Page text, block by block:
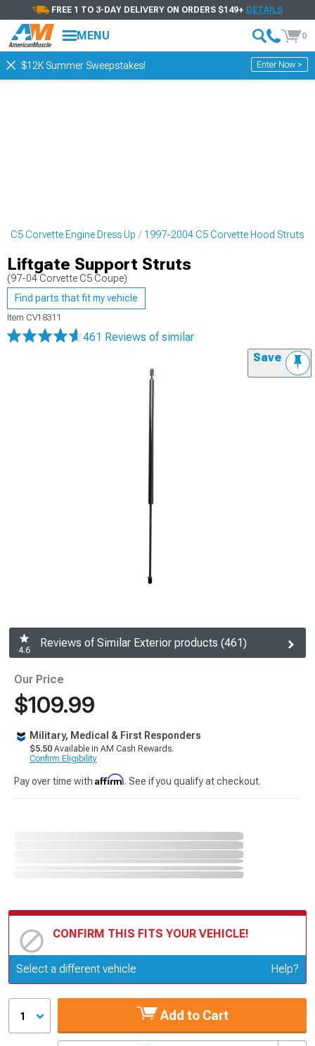
FREE 1 TO 3-DAY DELIVERY ON ORDERS $149+ DETAILS
MENU 0
$12K Summer Sweepstakes! Enter Now >
C5 Corvette Engine Dress Up 1997-2004 C5 Corvette Hood Struts
Liftgate Support Struts
(97-04 Corvette C5 Coupe)
Find parts that fit my vehicle
Item CV18311
461 Reviews of similar
Save
4.6
Reviews of Similar Exterior products (461)
Our Price
$109.99
Military, Medical & First Responders
$5.50 Available in AM Cash Rewards.
Confirm Eligibility
Pay over time with Affirm. See if you qualify at checkout.
CONFIRM THIS FITS YOUR VEHICLE!
Update or Change Vehicle
Select a different vehicle Help?
1 Add to Cart